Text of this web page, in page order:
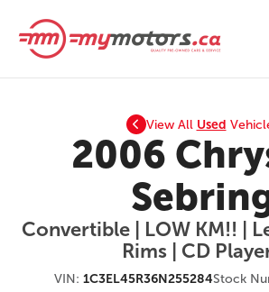
View All Used
2006
Convertible | LOW KM!! |
Rims | CD Player
VIN: 1C3EL45R36N255284Stock